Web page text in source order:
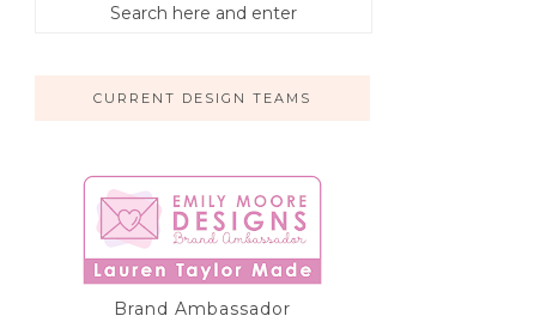
CURRENT DESIGN TEAMS
Brand Ambassador